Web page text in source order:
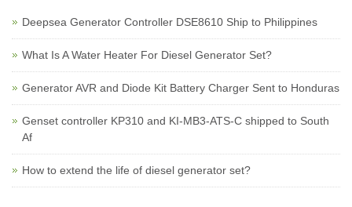
Deepsea Generator Controller DSE8610 Ship to Philippines
What Is A Water Heater For Diesel Generator Set?
Generator AVR and Diode Kit Battery Charger Sent to Honduras
Genset controller KP310 and KI-MB3-ATS-C shipped to South
Af
How to extend the life of diesel generator set?